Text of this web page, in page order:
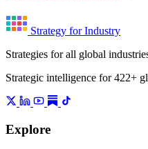
Strategy for Industry
Strategies for all global
Strategic intelligence for 422+
Explore